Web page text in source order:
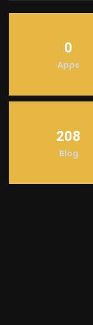
0
Apps
208
Blog